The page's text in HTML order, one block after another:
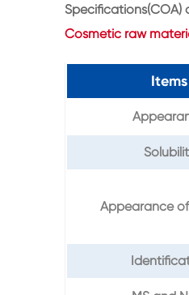
Specifications(COA)
Cosmetic raw
Items
Appearance